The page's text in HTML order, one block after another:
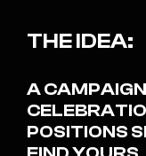
THE IDEA:
A
POSITIONS